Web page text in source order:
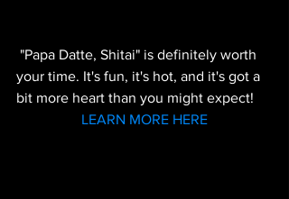
"Papa Datte, Shitai" is definitely worth
your time. It's fun, it's hot, and it's got a
bit more heart than you might expect!
LEARN MORE HERE